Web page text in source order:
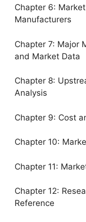
Chapter 6:
Manufacturers
Chapter 7: Major
and Market Data
Chapter 8:
Analysis
Chapter 9: Cost
Chapter 10:
Chapter 11:
Chapter 12:
Reference